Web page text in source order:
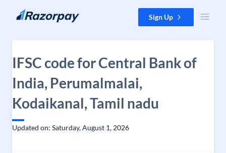
Skip to content Sign Up
IFSC code for Central Bank of
India, Perumalmalai,
Kodaikanal, Tamil nadu
Updated on: Saturday, August 1, 2026